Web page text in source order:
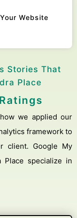
Website
Stories That
Place
framework to
client. Google My
Place specialize in